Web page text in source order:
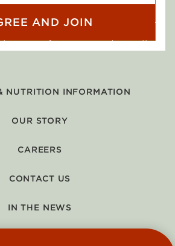
AND JOIN
NUTRITION INFORMATION
OUR STORY
CAREERS
CONTACT US
IN THE NEWS